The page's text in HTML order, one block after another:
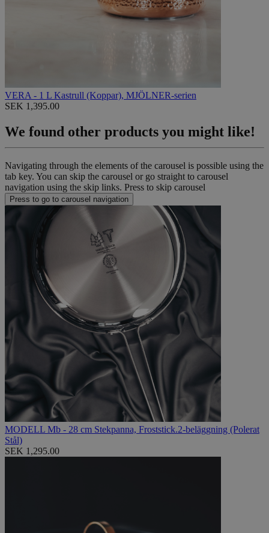
VERA - 1 L Kastrull (Koppar), MJÖLNER-serien
SEK 1,395.00
We found other products you might like!
Navigating through the elements of the carousel is possible using the
tab key. You can skip the carousel or go straight to carousel
navigation using the skip links. Press to skip carousel
Press to go to carousel navigation
MODELL Mb - 28 cm Stekpanna, Froststick.2-beläggning (Polerat
Stål)
SEK 1,295.00